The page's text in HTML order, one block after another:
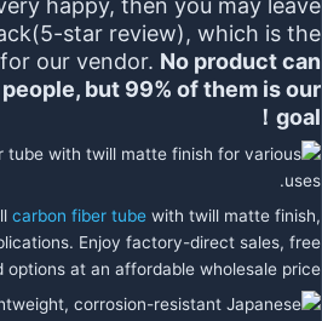
happy, then you may leave
star review), which is the
our vendor. No product can
but 99% of them is our
goal！
carbon fiber tube with twill matte finish,
Enjoy factory-direct sales, free
at an affordable wholesale price.